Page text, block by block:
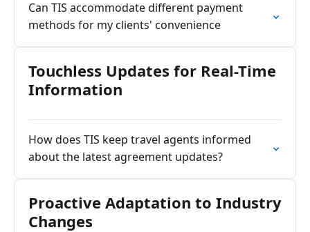
Can TIS accommodate different payment
methods for my clients' convenience
Touchless Updates for Real-Time
Information
How does TIS keep travel agents informed
about the latest agreement updates?
Proactive Adaptation to Industry
Changes